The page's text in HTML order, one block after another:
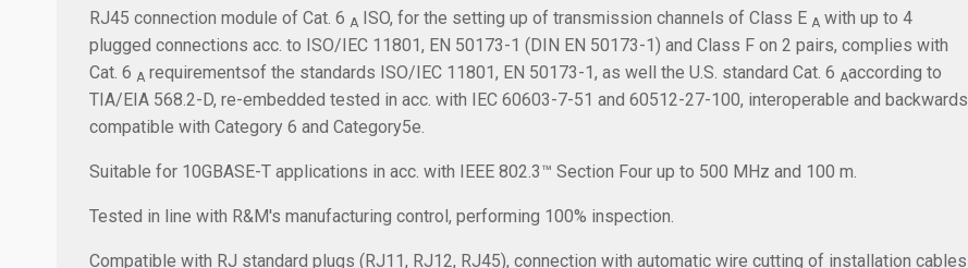
RJ45 connection module of Cat. 6 A ISO, for the setting up of transmission channels of Class E A with up to 4
plugged connections acc. to ISO/IEC 11801, EN 50173-1 (DIN EN 50173-1) and Class F on 2 pairs, complies with
Cat. 6 A requirementsof the standards ISO/IEC 11801, EN 50173-1, as well the U.S. standard Cat. 6 Aaccording to
TIA/EIA 568.2-D, re-embedded tested in acc. with IEC 60603-7-51 and 60512-27-100, interoperable and backwards
compatible with Category 6 and Category5e.
Suitable for 10GBASE-T applications in acc. with IEEE 802.3™ Section Four up to 500 MHz and 100 m.
Tested in line with R&M's manufacturing control, performing 100% inspection.
Compatible with RJ standard plugs (RJ11, RJ12, RJ45), connection with automatic wire cutting of installation cables